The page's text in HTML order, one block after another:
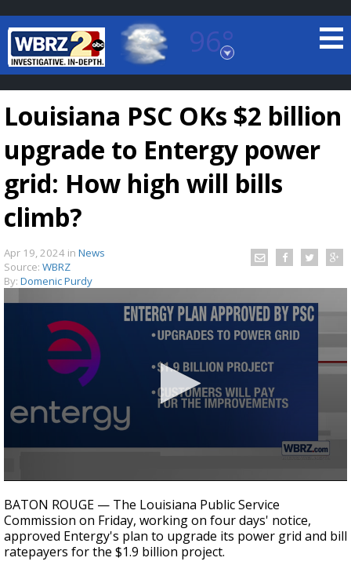
96°
Baton Rouge, Louisiana
7 DAY FORECAST
Strengthening El Nino shaping hurricane
season, major research groups release
updated outlooks
Louisiana PSC OKs $2 billion
upgrade to Entergy power
grid: How high will bills
climb?
Apr 19, 2024 in News
Source: WBRZ
By: Domenic Purdy
seconds
of
31
seconds
BATON ROUGE — The Louisiana Public Service
Commission on Friday, working on four days' notice,
approved Entergy's plan to upgrade its power grid and bill
ratepayers for the $1.9 billion project.